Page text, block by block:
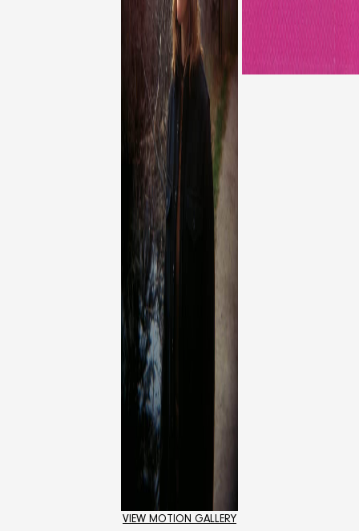
VIEW MOTION GALLERY